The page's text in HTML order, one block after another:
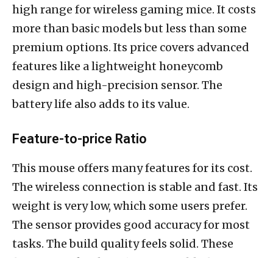
high range for wireless gaming mice. It costs
more than basic models but less than some
premium options. Its price covers advanced
features like a lightweight honeycomb
design and high-precision sensor. The
battery life also adds to its value.
Feature-to-price Ratio
This mouse offers many features for its cost.
The wireless connection is stable and fast. Its
weight is very low, which some users prefer.
The sensor provides good accuracy for most
tasks. The build quality feels solid. These